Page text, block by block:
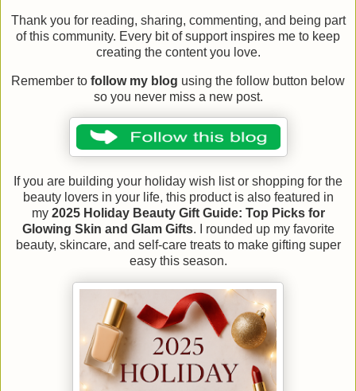
Thank you for reading, sharing, commenting, and being part
of this community. Every bit of support inspires me to keep
creating the content you love.
Remember to follow my blog using the follow button below
so you never miss a new post.
If you are building your holiday wish list or shopping for the
beauty lovers in your life, this product is also featured in
my 2025 Holiday Beauty Gift Guide: Top Picks for
Glowing Skin and Glam Gifts. I rounded up my favorite
beauty, skincare, and self-care treats to make gifting super
easy this season.